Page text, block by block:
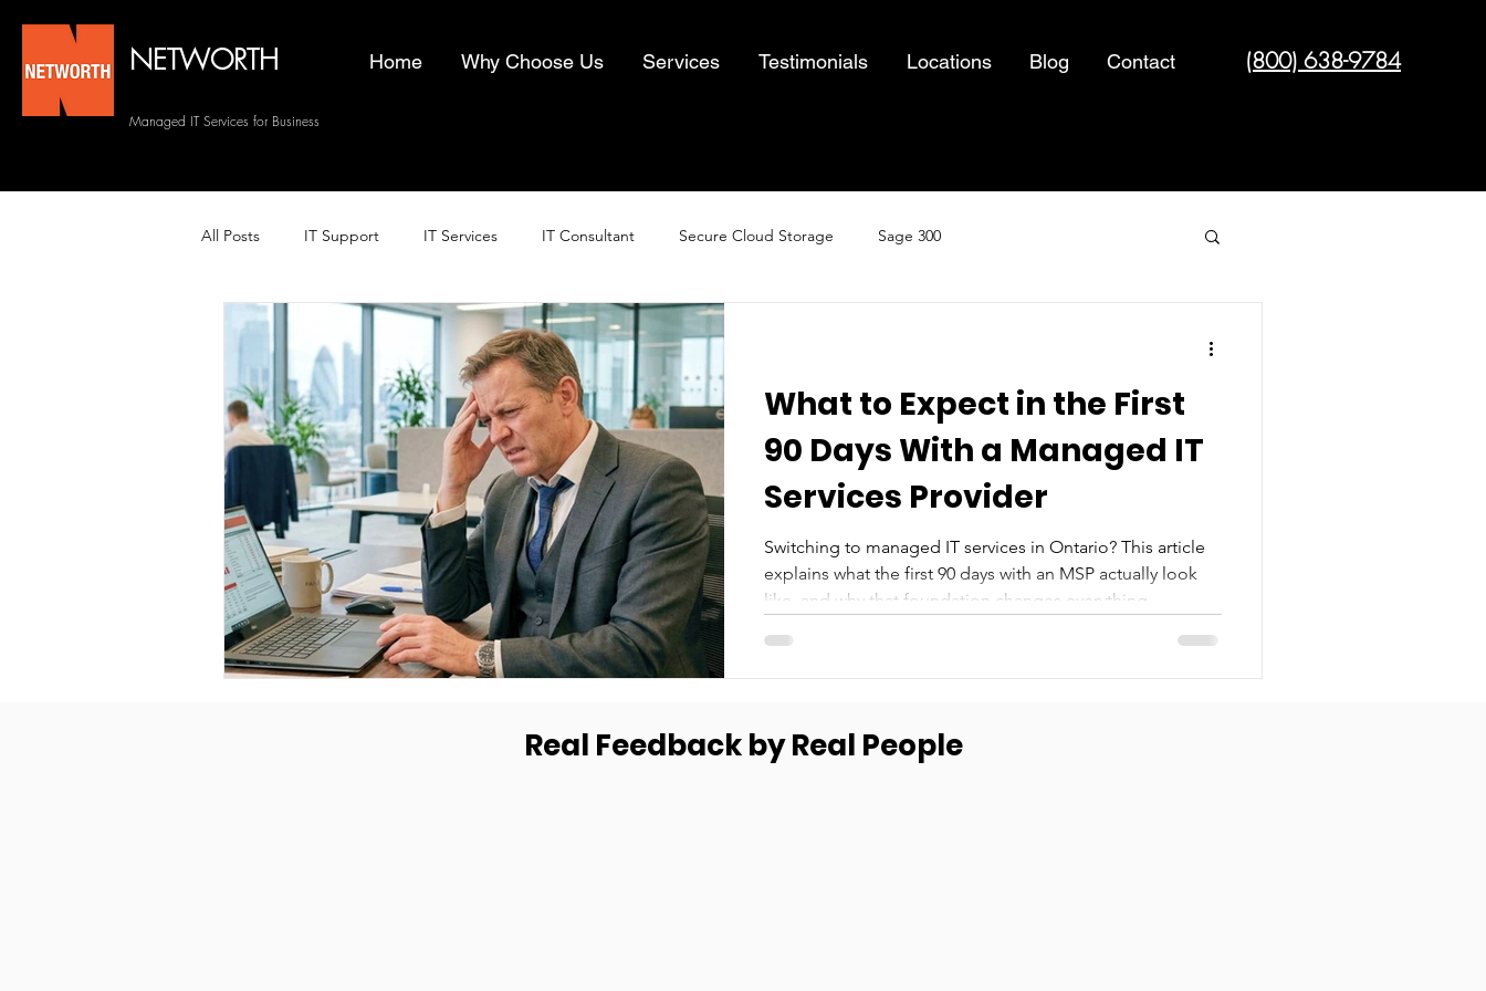
NETWORTH
Managed IT Services for Business
Home Why Choose Us Services Testimonials Locations Blog Contact (800) 638-9784
All Posts IT Support IT Services IT Consultant Secure Cloud Storage Sage 300
Managed Helpdesk Services Cloud Computing
Managed IT Services Backup & Recovery
What to Expect in the First
90 Days With a Managed IT
Services Provider
Switching to managed IT services in Ontario? This article
explains what the first 90 days with an MSP actually look
like, and why that foundation changes everything.
Real Feedback by Real People